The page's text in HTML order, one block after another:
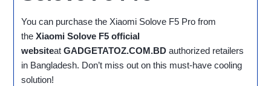
You can purchase the Xiaomi Solove F5 Pro from
theXiaomi Solove F5 official
websiteatGADGETATOZ.COM.BD authorized retailers
in Bangladesh. Don’t miss out on this must-have cooling
solution!